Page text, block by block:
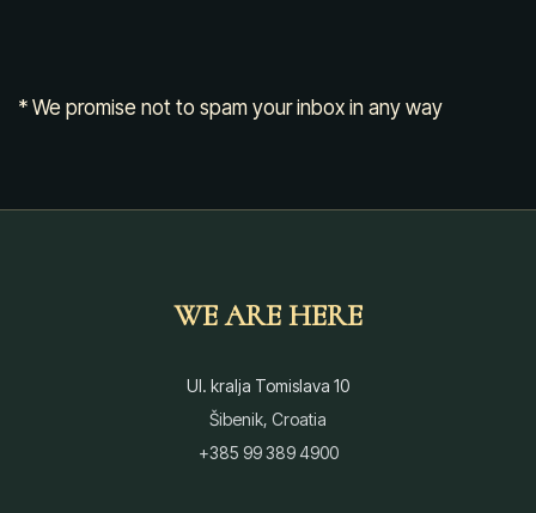
* We promise not to spam your inbox in any way
WE ARE HERE
Ul. kralja Tomislava 10
Šibenik, Croatia
+385 99 389 4900